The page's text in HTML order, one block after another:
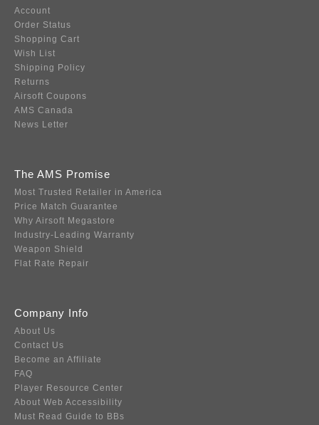
Account
Order Status
Shopping Cart
Wish List
Shipping Policy
Returns
Airsoft Coupons
AMS Canada
News Letter
The AMS Promise
Most Trusted Retailer in America
Price Match Guarantee
Why Airsoft Megastore
Industry-Leading Warranty
Weapon Shield
Flat Rate Repair
Company Info
About Us
Contact Us
Become an Affiliate
FAQ
Player Resource Center
About Web Accessibility
Must Read Guide to BBs